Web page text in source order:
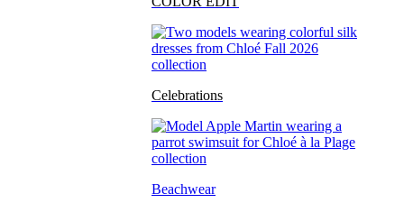
Celebrations
Beachwear